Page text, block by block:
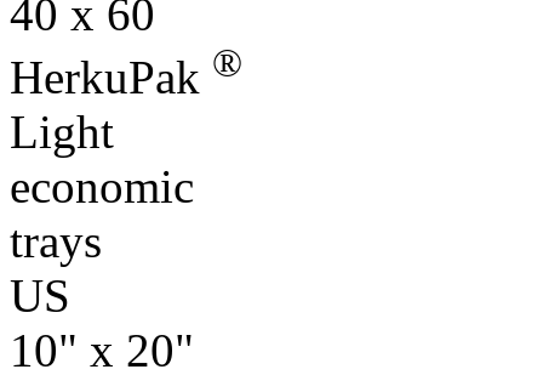
40 x 60
HerkuPak ®
Light
economic
trays
US
10" x 20"